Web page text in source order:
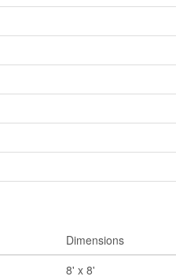
Dimensions
8' x 8'